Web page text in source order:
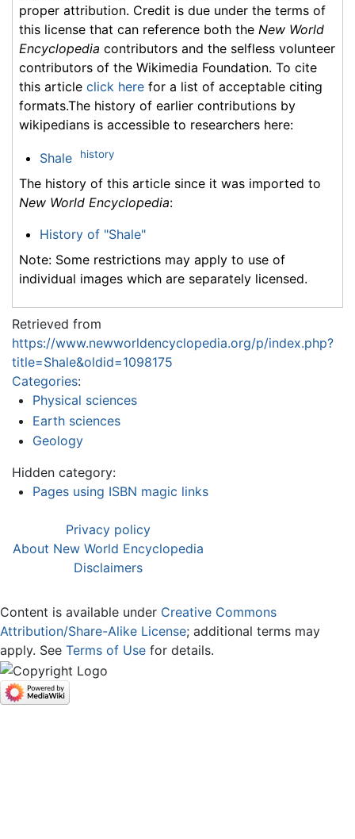
proper attribution. Credit is due under the terms of
this license that can reference both the New World
Encyclopedia contributors and the selfless volunteer
contributors of the Wikimedia Foundation. To cite
this article click here for a list of acceptable citing
formats.The history of earlier contributions by
wikipedians is accessible to researchers here:
Shale history
The history of this article since it was imported to
New World Encyclopedia:
History of "Shale"
Note: Some restrictions may apply to use of
individual images which are separately licensed.
Retrieved from
https://www.newworldencyclopedia.org/p/index.php?
title=Shale&oldid=1098175
Categories:
Physical sciences
Earth sciences
Geology
Hidden category:
Pages using ISBN magic links
Privacy policy
About New World Encyclopedia
Disclaimers
Content is available under Creative Commons
Attribution/Share-Alike License; additional terms may
apply. See Terms of Use for details.